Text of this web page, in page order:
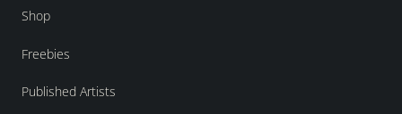
Shop
Freebies
Published Artists